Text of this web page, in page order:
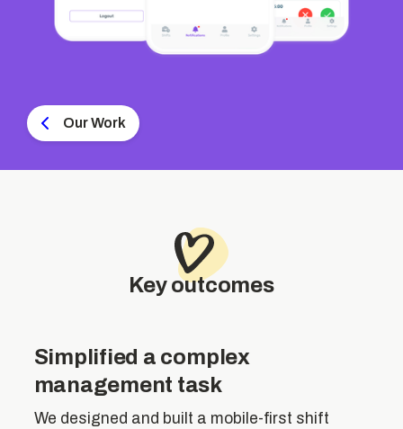
Our Work
Key outcomes
Simplified a complex
management task
We designed and built a mobile-first shift